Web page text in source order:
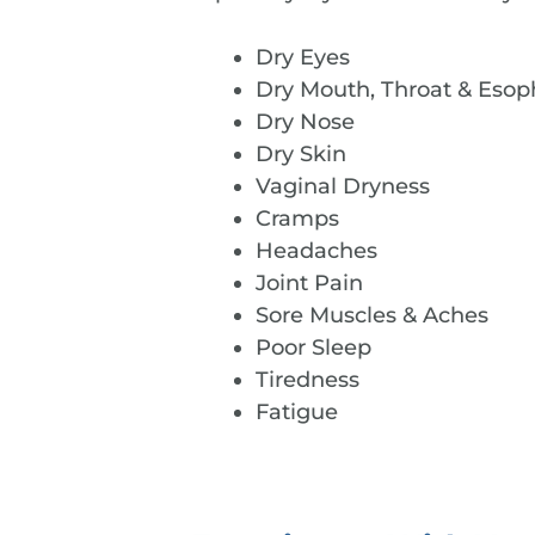
Dry Eyes
Dry Mouth, Throat &
Dry Nose
Dry Skin
Vaginal Dryness
Cramps
Headaches
Joint Pain
Sore Muscles & Aches
Poor Sleep
Tiredness
Fatigue